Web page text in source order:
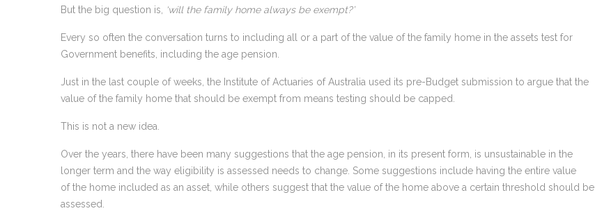
But the big question is, ‘will the family home always be exempt?’
Every so often the conversation turns to including all or a part of the value of the family home in the assets test for
Government benefits, including the age pension.
Just in the last couple of weeks, the Institute of Actuaries of Australia used its pre-Budget submission to argue that the
value of the family home that should be exempt from means testing should be capped.
This is not a new idea.
Over the years, there have been many suggestions that the age pension, in its present form, is unsustainable in the
longer term and the way eligibility is assessed needs to change. Some suggestions include having the entire value
of the home included as an asset, while others suggest that the value of the home above a certain threshold should be
assessed.